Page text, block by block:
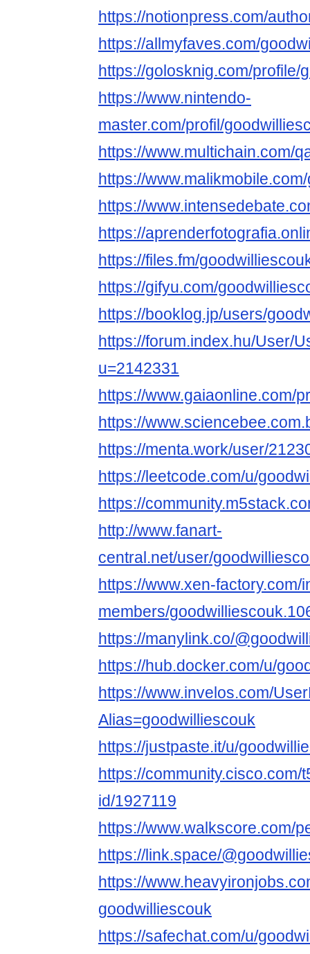
https://notionpress.com/
https://allmyfaves.com/
https://golosknig.com/profile/
https://www.nintendo-
master.com/profil/
https://www.multichain.com/
https://
https://
https://
https://files.fm/
https://gifyu.com/
https://booklog.jp/users/
https://forum.index.hu/User/
u=2142331
https://www.gaiaonline.com/
https://
https://menta.work/user/
https://leetcode.com/u/
https://
http://www.fanart-
central.net/user/
https://www.xen-factory.com/
members/
https://manylink.co/
https://hub.docker.com/u/
https://www.invelos.com/
Alias=goodwilliescouk
https://justpaste.it/u/
https://
id/1927119
https://www.walkscore.com/
https://link.space/
https://
goodwilliescouk
https://safechat.com/u/